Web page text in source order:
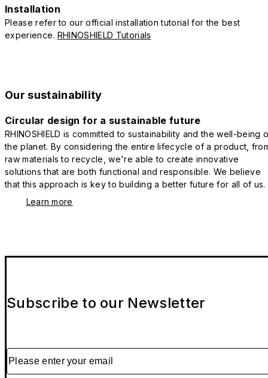
Installation
Please refer to our official installation tutorial for the best
experience. RHINOSHIELD Tutorials
Our sustainability
Circular design for a sustainable future
RHINOSHIELD is committed to sustainability and the well-being
the planet. By considering the entire lifecycle of a product,
raw materials to recycle, we're able to create innovative
solutions that are both functional and responsible. We believe
that this approach is key to building a better future for all of us.
Learn more
Subscribe to our Newsletter
Please enter your email